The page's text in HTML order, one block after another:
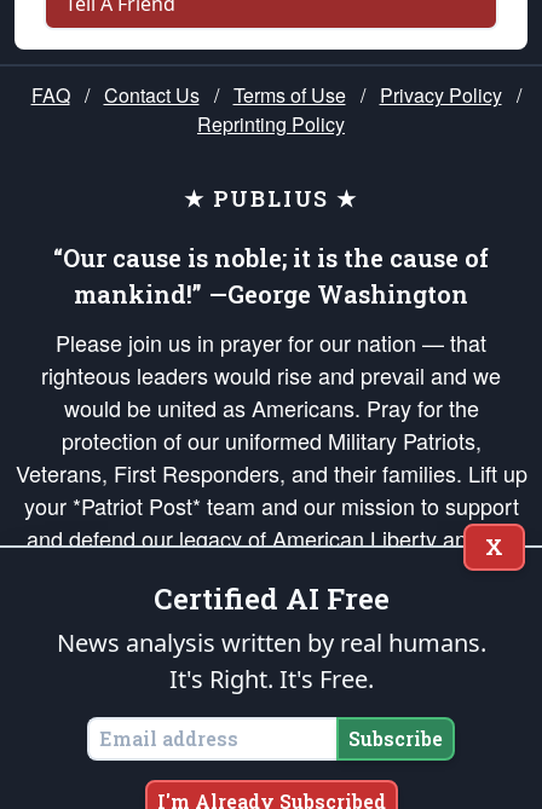
FAQ / Contact Us / Terms of Use / Privacy Policy /
Reprinting Policy
★ PUBLIUS ★
“Our cause is noble; it is the cause of
mankind!” —George Washington
Please join us in prayer for our nation — that
righteous leaders would rise and prevail and we
would be united as Americans. Pray for the
protection of our uniformed Military Patriots,
Veterans, First Responders, and their families. Lift up
your *Patriot Post* team and our mission to support
and defend our legacy of American Liberty and our
Republic's Founding Principles, in order that the fires
of freedom would be ignited in the hearts and minds
of our countrymen.
is protected speech, as enumerated in the
States of America, in accordance with theendowedandunalienable Rights of
All Mankind
Copyright © 2026The Patriot Post. All Rights Reserved.
X
Certified AI Free
News analysis written by real humans.
It's Right. It's Free.
Subscribe
I'm Already Subscribed